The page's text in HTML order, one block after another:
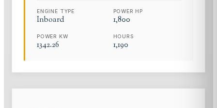
ENGINE TYPE
Inboard
POWER HP
1,800
POWER KW
1342.26
HOURS
1,190